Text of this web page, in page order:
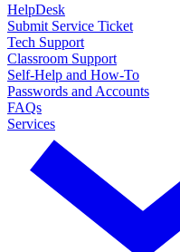
HelpDesk
Submit Service Ticket
Tech Support
Classroom Support
Self-Help and How-To
Passwords and Accounts
FAQs
Services